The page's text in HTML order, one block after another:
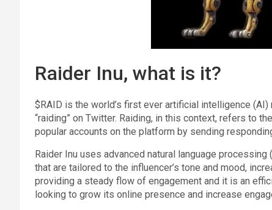
Raider Inu, what is it?
$RAID is the world’s first ever artificial intelligence
“raiding” on Twitter. Raiding, in this context, refers to
popular accounts on the platform by sending
Raider Inu uses advanced natural language
that are tailored to the influencer’s tone and mood,
providing a steady flow of engagement and it is an
looking to grow its online presence and increase